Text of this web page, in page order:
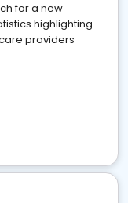
for a new
highlighting
providers